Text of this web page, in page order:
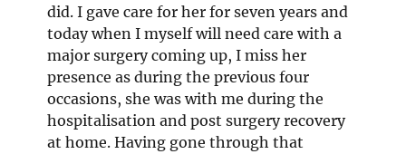
did. I gave care for her for seven years and
today when I myself will need care with a
major surgery coming up, I miss her
presence as during the previous four
occasions, she was with me during the
hospitalisation and post surgery recovery
at home. Having gone through that